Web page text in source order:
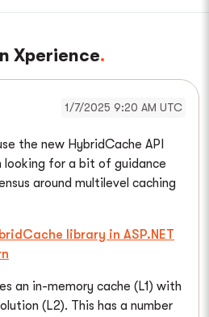
Xperience
1/7/2025 9:20 AM UTC
the new HybridCache API
looking for a bit of guidance
around multilevel caching
library in ASP.NET
an in-memory cache (L1) with
(L2). This has a number